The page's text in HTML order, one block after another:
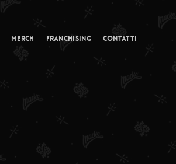
Merch Franchising Contatti